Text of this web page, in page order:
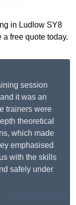
in Ludlow SY8
free quote today.
session
it was an
trainers were
theoretical
which made
emphasised
with the skills
safely under